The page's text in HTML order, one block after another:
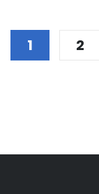
1 2